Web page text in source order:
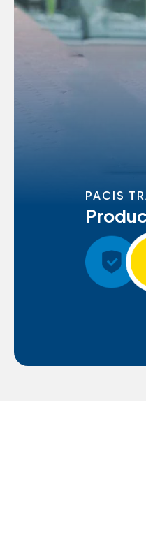
PACIS
different regions
tailored coverage
region you
that you receive the